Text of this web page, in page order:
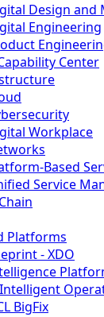
Design and
Engineering
Center
Workplace
Based
Service
Platforms
- XDO
BigFix